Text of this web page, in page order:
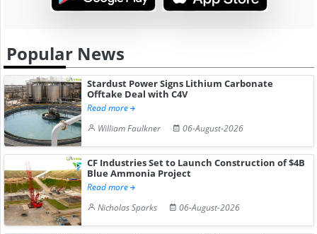
Popular News
Stardust Power Signs Lithium Carbonate
Offtake Deal with C4V
Read more
William Faulkner
06-August-2026
CF Industries Set to Launch Construction of $4B
Blue Ammonia Project
Read more
Nicholas Sparks
06-August-2026